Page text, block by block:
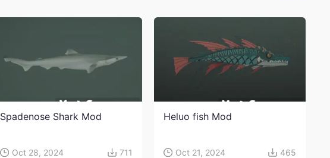
Spadenose Shark Mod
Oct 28, 2024 711
Heluo fish Mod
Oct 21, 2024 465